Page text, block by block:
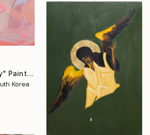
"Peaceful Sunday" Painting
Korea